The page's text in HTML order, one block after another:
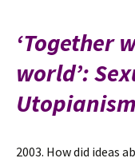
‘Together
world’:
Utopianism
2003. How did ideas